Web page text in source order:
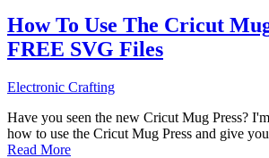
How To Use The Cricut
FREE SVG Files
Electronic Crafting
Have you seen the new Cricut Mug Press?
how to use the Cricut Mug Press and give
Read More